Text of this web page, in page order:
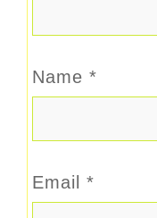
Name *
Email *